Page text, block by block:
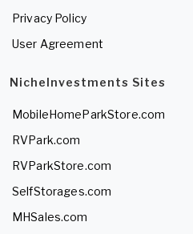
Privacy Policy
User Agreement
NicheInvestments Sites
MobileHomeParkStore.com
RVPark.com
RVParkStore.com
SelfStorages.com
MHSales.com